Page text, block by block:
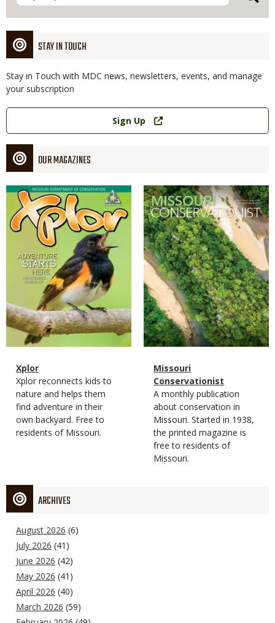
STAY IN TOUCH
Stay in Touch with MDC news, newsletters, events, and manage
your subscription
Link
Sign Up
OUR MAGAZINES
Magazine
Cover
Magazine
Type
Name
Xplor
Magazine
Type
Description
Xplor reconnects kids to
nature and helps them
find adventure in their
own backyard. Free to
residents of Missouri.
Magazine
Cover
Magazine
Type
Name
Missouri
Conservationist
Magazine
Type
Description
A monthly publication
about conservation in
Missouri. Started in 1938,
the printed magazine is
free to residents of
Missouri.
ARCHIVES
August 2026 (6)
July 2026 (41)
June 2026 (42)
May 2026 (41)
April 2026 (40)
March 2026 (59)